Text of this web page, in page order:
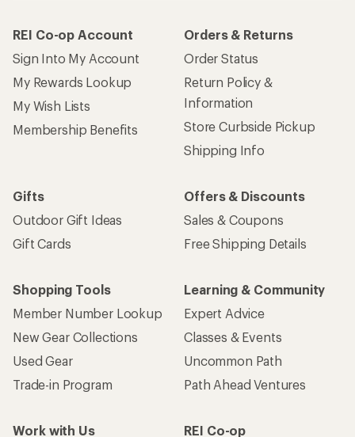
REI Co-op Account
Sign Into My Account
My Rewards Lookup
My Wish Lists
Membership Benefits
Orders & Returns
Order Status
Return Policy &
Information
Store Curbside Pickup
Shipping Info
Gifts
Outdoor Gift Ideas
Gift Cards
Offers & Discounts
Sales & Coupons
Free Shipping Details
Shopping Tools
Member Number Lookup
New Gear Collections
Used Gear
Trade-in Program
Learning & Community
Expert Advice
Classes & Events
Uncommon Path
Path Ahead Ventures
Work with Us
REI Co-op